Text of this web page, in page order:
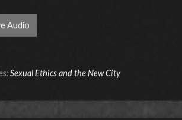
Audio
Sexual Ethics and the New City